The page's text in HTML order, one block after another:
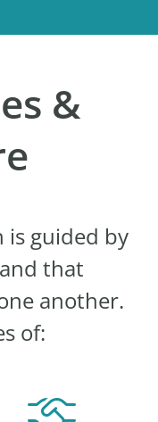
&
guided by
that
another.
of: